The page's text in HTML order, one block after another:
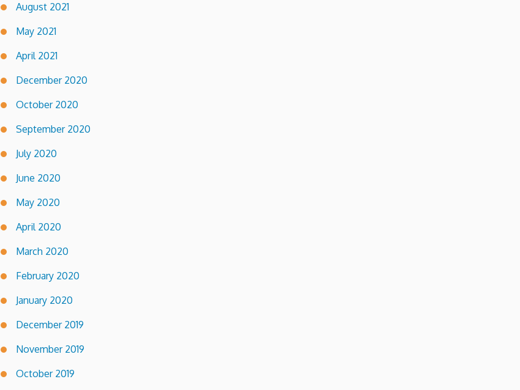
August 2021
May 2021
April 2021
December 2020
October 2020
September 2020
July 2020
June 2020
May 2020
April 2020
March 2020
February 2020
January 2020
December 2019
November 2019
October 2019